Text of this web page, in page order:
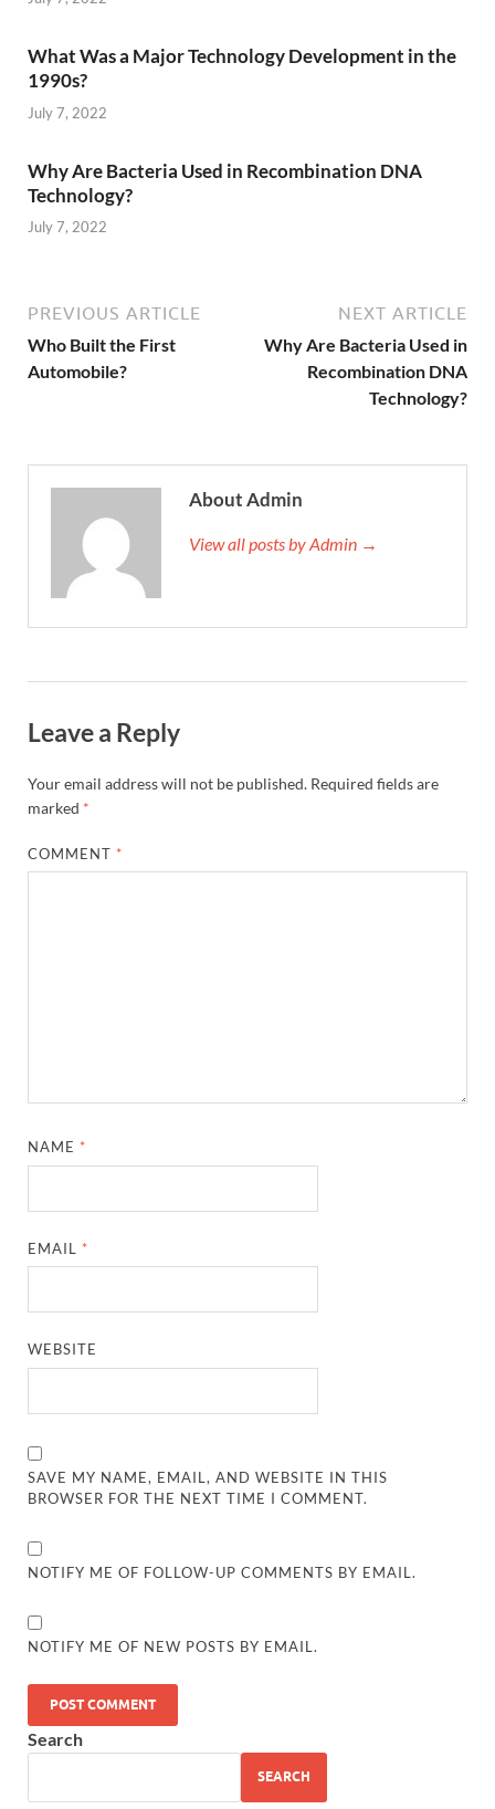
What Was a Major Technology Development in the
1990s?
July 7, 2022
Why Are Bacteria Used in Recombination DNA
Technology?
July 7, 2022
PREVIOUS ARTICLE
Who Built the First
Automobile?
NEXT ARTICLE
Why Are Bacteria Used in
Recombination DNA
Technology?
About Admin
View all posts by Admin →
Leave a Reply
Your email address will not be published. Required fields are
marked *
COMMENT *
NAME *
EMAIL *
WEBSITE
SAVE MY NAME, EMAIL, AND WEBSITE IN THIS
BROWSER FOR THE NEXT TIME I COMMENT.
NOTIFY ME OF FOLLOW-UP COMMENTS BY EMAIL.
NOTIFY ME OF NEW POSTS BY EMAIL.
Search
SEARCH